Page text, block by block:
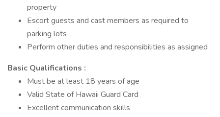
property
Escort guests and cast members as required to
parking lots
Perform other duties and responsibilities as assigned
Basic Qualifications :
Must be at least 18 years of age
Valid State of Hawaii Guard Card
Excellent communication skills